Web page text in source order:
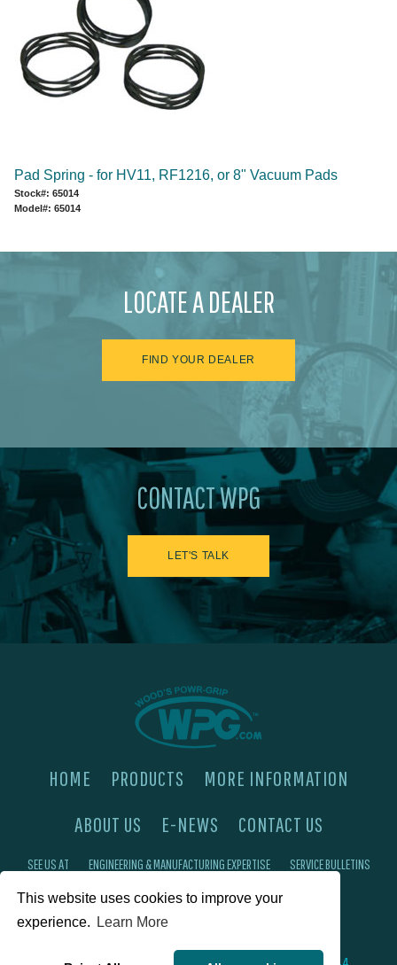
This website uses cookies to improve your
experience.
Learn More
Pad Spring - for HV11, RF1216, or 8" Vacuum Pads
Stock#: 65014
Model#: 65014
LOCATE A DEALER
FIND YOUR DEALER
CONTACT WPG
LET'S TALK
HOME PRODUCTS
MORE INFORMATION
ABOUT US
E-NEWS CONTACT US
SEE US AT ENGINEERING & MANUFACTURING EXPERTISE SERVICE BULLETINS
FAQ'S PRIVACY POLICY